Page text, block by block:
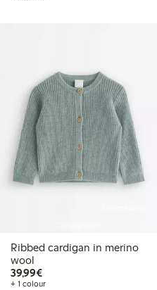
Ribbed cardigan in merino
wool
39,99€€39.99
+ 1 colour